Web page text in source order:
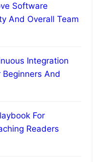
Software
And Overall Team
Integration
And
For
Readers